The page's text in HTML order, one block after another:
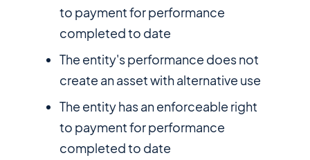
to payment for performance
completed to date
The entity's performance does not
create an asset with alternative use
The entity has an enforceable right
to payment for performance
completed to date